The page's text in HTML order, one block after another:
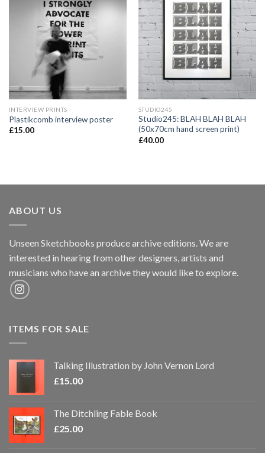
INTERVIEW PRINTS
Plastikcomb interview poster
£15.00
STUDIO245
Studio245: BLAH BLAH BLAH
(50x70cm hand screen print)
£40.00
ABOUT US
Unseen Sketchbooks produce archive editions. We are
interested in hearing from other designers, artists and
musicians who have an archive they would like to explore.
ITEMS FOR SALE
Talking Illustration by John Vernon Lord
£15.00
The Ditchling Fable Book
£25.00